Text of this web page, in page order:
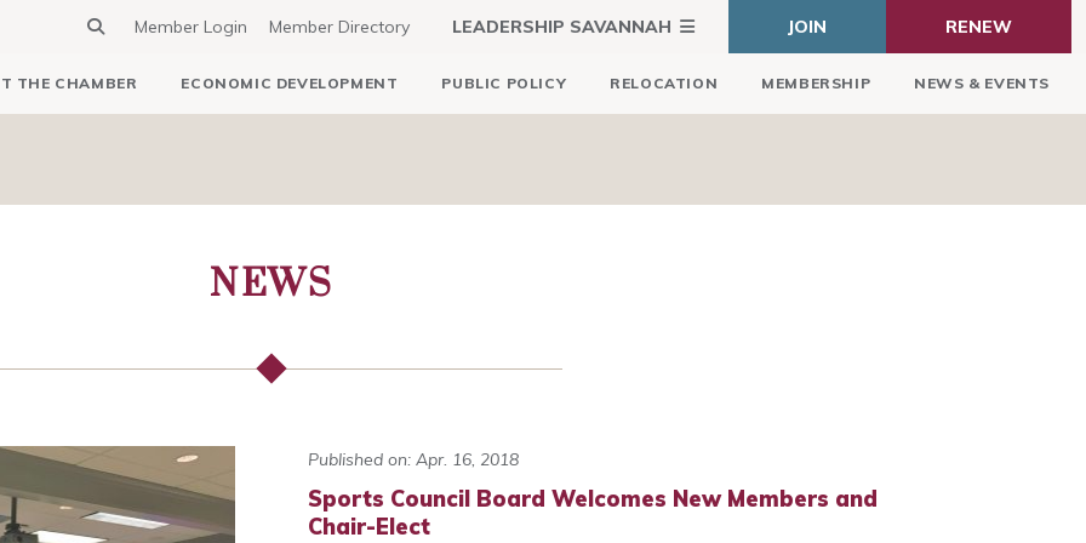
Member Login Member Directory LEADERSHIP SAVANNAH JOIN RENEW
THE CHAMBER ECONOMIC DEVELOPMENT PUBLIC POLICY RELOCATION MEMBERSHIP NEWS & EVENTS
NEWS
Published on: Apr. 16, 2018
Sports Council Board Welcomes New Members and
Chair-Elect